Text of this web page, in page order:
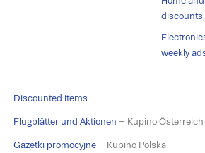
weekly
Discounted items
Flugblätter und Aktionen – Kupino Österreich
Gazetki promocyjne – Kupino Polska